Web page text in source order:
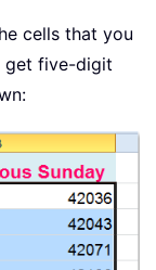
cells that you
get five-digit